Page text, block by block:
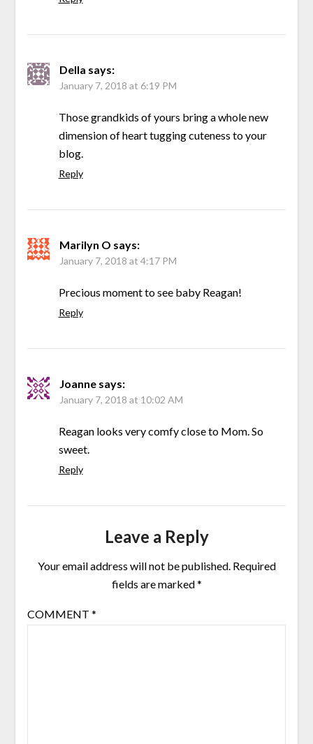
Della says:
January 7, 2018 at 6:19 PM
Those grandkids of yours bring a whole new
dimension of heart tugging cuteness to your
blog.
Reply
Marilyn O says:
January 7, 2018 at 4:17 PM
Precious moment to see baby Reagan!
Reply
Joanne says:
January 7, 2018 at 10:02 AM
Reagan looks very comfy close to Mom. So
sweet.
Reply
Leave a Reply
Your email address will not be published. Required
fields are marked*
COMMENT *